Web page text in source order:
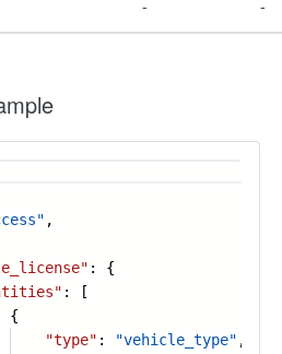
- -
,
: {
: [
"type" : "vehicle_type" ,